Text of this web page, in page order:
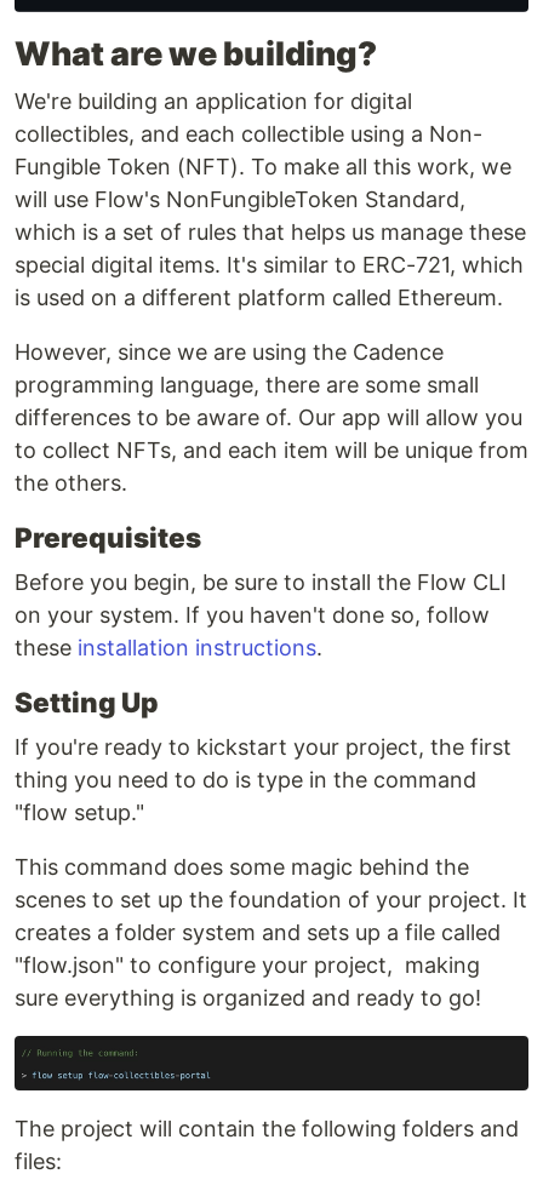
What are we building?
We're building an application for digital
collectibles, and each collectible using a Non-
Fungible Token (NFT). To make all this work, we
will use Flow's NonFungibleToken Standard,
which is a set of rules that helps us manage these
special digital items. It's similar to ERC-721, which
is used on a different platform called Ethereum.
However, since we are using the Cadence
programming language, there are some small
differences to be aware of. Our app will allow you
to collect NFTs, and each item will be unique from
the others.
Prerequisites
Before you begin, be sure to install the Flow CLI
on your system. If you haven't done so, follow
these installation instructions.
Setting Up
If you're ready to kickstart your project, the first
thing you need to do is type in the command
"flow setup."
This command does some magic behind the
scenes to set up the foundation of your project. It
creates a folder system and sets up a file called
"flow.json" to configure your project, making
sure everything is organized and ready to go!
The project will contain the following folders and
files: